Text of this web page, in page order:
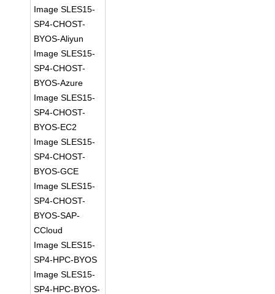
Image SLES15-
SP4-CHOST-
BYOS-Aliyun
Image SLES15-
SP4-CHOST-
BYOS-Azure
Image SLES15-
SP4-CHOST-
BYOS-EC2
Image SLES15-
SP4-CHOST-
BYOS-GCE
Image SLES15-
SP4-CHOST-
BYOS-SAP-
CCloud
Image SLES15-
SP4-HPC-BYOS
Image SLES15-
SP4-HPC-BYOS-